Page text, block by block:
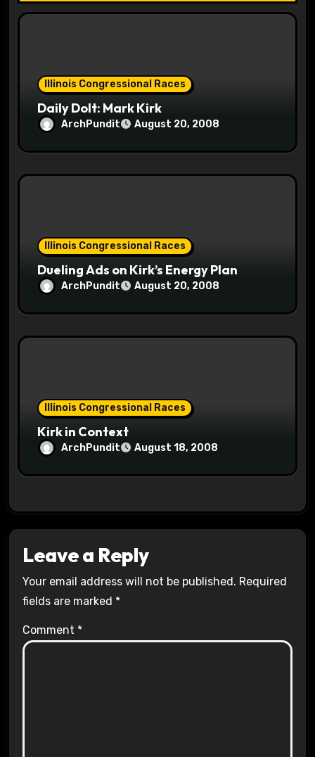
o
Illinois Congressional Races
Daily Dolt: Mark Kirk
ArchPundit August 20, 2008
Illinois Congressional Races
Dueling Ads on Kirk’s Energy Plan
ArchPundit August 20, 2008
Illinois Congressional Races
Kirk in Context
ArchPundit August 18, 2008
Leave a Reply
Your email address will not be published. Required
fields are marked *
Comment *